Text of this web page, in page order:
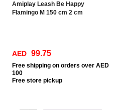
Amiplay Leash Be Happy
Flamingo M 150 cm 2 cm
AED 99.75
Free shipping on orders over AED
100
Free store pickup